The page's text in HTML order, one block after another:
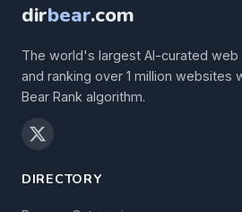
dirbear.com
The world's largest AI-curated web
and ranking over 1 million websites
Bear Rank algorithm.
DIRECTORY